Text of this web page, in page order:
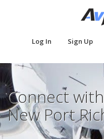
Log In Sign Up
Connect
New Port